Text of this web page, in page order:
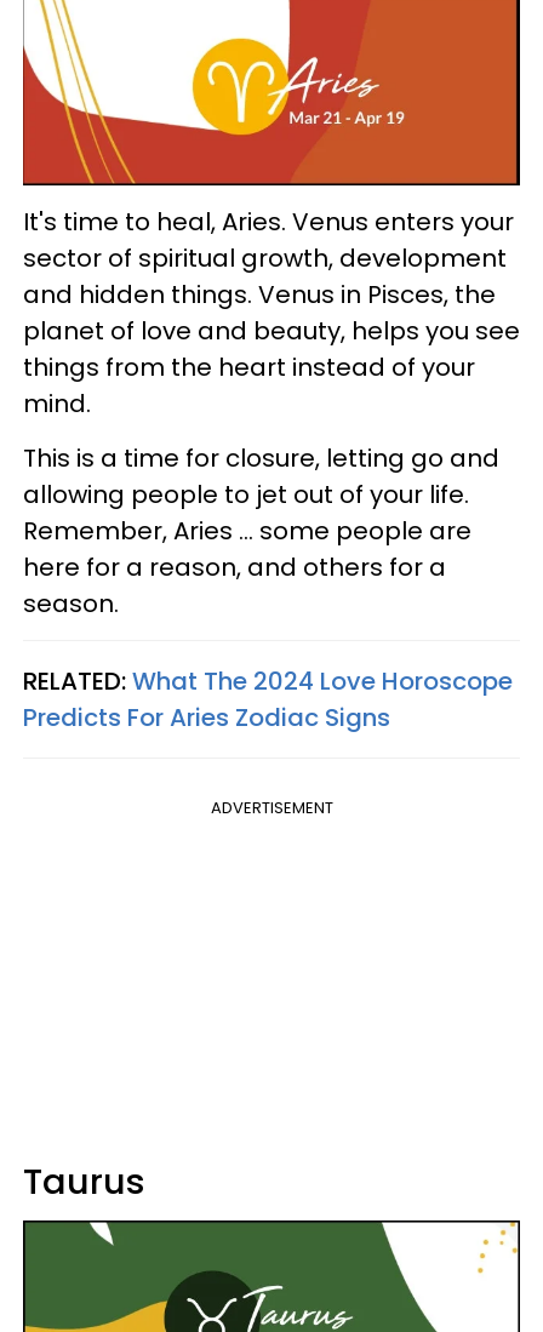
It's time to heal, Aries. Venus enters your
sector of spiritual growth, development
and hidden things. Venus in Pisces, the
planet of love and beauty, helps you see
things from the heart instead of your
mind.
This is a time for closure, letting go and
allowing people to jet out of your life.
Remember, Aries ... some people are
here for a reason, and others for a
season.
RELATED:What The 2024 Love Horoscope
Predicts For Aries Zodiac Signs
ADVERTISEMENT
Taurus